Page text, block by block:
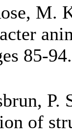
M.
85-
P.
of